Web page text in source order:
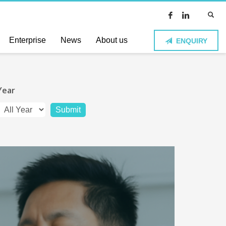
Enterprise News About us ENQUIRY